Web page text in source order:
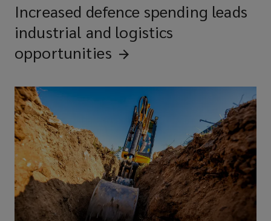
Increased defence spending leads
industrial and logistics
opportunities